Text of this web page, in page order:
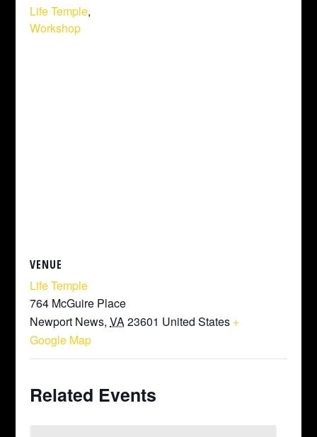
Life Temple,
Workshop
VENUE
Life Temple
764 McGuire Place
Newport News, VA23601 United States +
Google Map
Related Events